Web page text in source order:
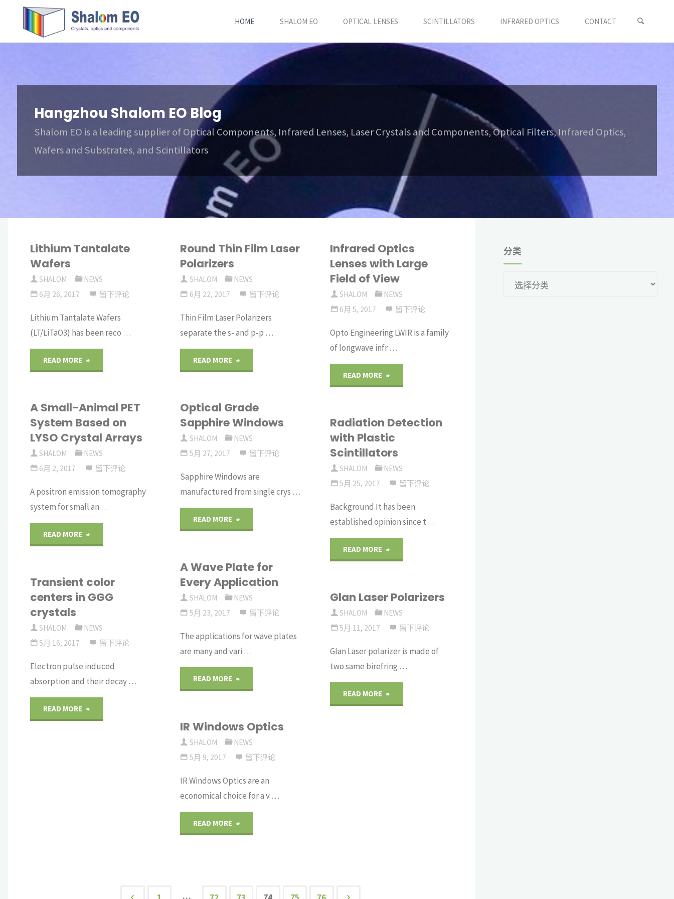
EO Blog
HOME SHALOM EO OPTICAL LENSES SCINTILLATORS INFRARED OPTICS CONTACT
Hangzhou Shalom EO Blog
Shalom EO is a leading supplier of Optical Components, Infrared Lenses, Laser Crystals and Components, Optical Filters, Infrared Optics,
Wafers and Substrates, and Scintillators
Lithium Tantalate
Wafers
SHALOM
NEWS
6月 26, 2017
留下评论
Lithium Tantalate Wafers
(LT/LiTaO3) has been reco …
READ MORE "Lithium
Wafers"
Round Thin Film Laser
Polarizers
SHALOM
NEWS
6月 22, 2017
留下评论
Thin Film Laser Polarizers
separate the s- and p-p …
READ MORE "Round
Film
Laser
Polarizers"
Infrared Optics
Lenses with Large
Field of View
SHALOM
NEWS
6月 5, 2017
留下评论
Opto Engineering LWIR is a family
of longwave infr …
READ MORE
Lenses
with
Large
of
View"
A Small-Animal PET
System Based on
LYSO Crystal Arrays
SHALOM
NEWS
6月 2, 2017
留下评论
A positron emission tomography
system for small an …
READ MORE "A
Animal
PET
System
on
LYSO
Crystal
Optical Grade
Sapphire Windows
SHALOM
NEWS
5月 27, 2017
留下评论
Sapphire Windows are
manufactured from single crys …
READ MORE "Optical
Sapphire
Windows"
Radiation Detection
with Plastic
Scintillators
SHALOM
NEWS
5月 25, 2017
留下评论
Background It has been
established opinion since t …
READ MORE
with
A Wave Plate for
Every Application
SHALOM
NEWS
5月 23, 2017
留下评论
The applications for wave plates
are many and vari …
READ MORE "A
Plate
Application"
Transient color
centers in GGG
crystals
SHALOM
NEWS
5月 16, 2017
留下评论
Electron pulse induced
absorption and their decay …
READ MORE "Transient
Glan Laser Polarizers
SHALOM
NEWS
5月 11, 2017
留下评论
Glan Laser polarizer is made of
two same birefring …
READ MORE
IR Windows Optics
SHALOM
NEWS
5月 9, 2017
留下评论
IR Windows Optics are an
economical choice for a v …
READ MORE "IR
…
分类